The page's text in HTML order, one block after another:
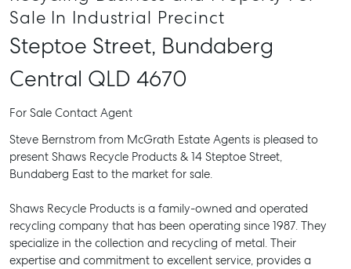
Sale In Industrial Precinct
Steptoe Street, Bundaberg
Central QLD 4670
For Sale Contact Agent
Steve Bernstrom from McGrath Estate Agents is pleased to
present Shaws Recycle Products & 14 Steptoe Street,
Bundaberg East to the market for sale.
Shaws Recycle Products is a family-owned and operated
recycling company that has been operating since 1987. They
specialize in the collection and recycling of metal. Their
expertise and commitment to excellent service, provides a